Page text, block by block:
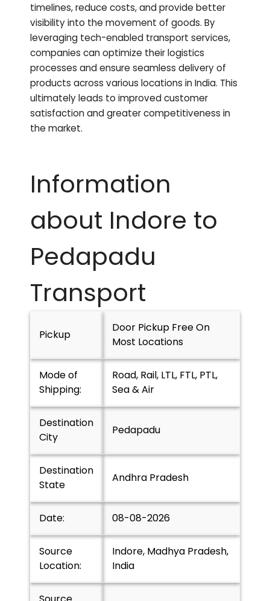
timelines, reduce costs, and provide better
visibility into the movement of goods. By
leveraging tech-enabled transport services,
companies can optimize their logistics
processes and ensure seamless delivery of
products across various locations in India. This
ultimately leads to improved customer
satisfaction and greater competitiveness in
the market.
Information
about Indore to
Pedapadu
Transport
Pickup
Door Pickup Free On
Most Locations
Mode of
Shipping:
Road, Rail, LTL, FTL, PTL,
Sea & Air
Destination
City
Pedapadu
Destination
State
Andhra Pradesh
Date: 08-08-2026
Source
Location:
Indore, Madhya Pradesh,
India